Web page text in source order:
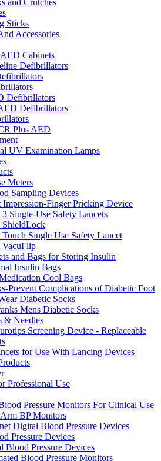
Sticks
Accessories
Cabinets
Defibrillators
Defibrillators
Defibrillators
Plus AED
UV Examination Lamps
Meters
Sampling Devices
Impression-Finger Pricking Device
Single-Use Safety Lancets
Single Use Safety Lancet
and Bags for Storing Insulin
Insulin Bags
Cool Bags
Prevent Complications of Diabetic Foot
Diabetic Socks
Mens Diabetic Socks
& Needles
Screening Device - Replaceable
for Use With Lancing Devices
Professional Use
Pressure Monitors For Clinical Use
BP Monitors
Digital Blood Pressure Devices
Pressure Devices
Blood Pressure Devices
Blood Pressure Monitors